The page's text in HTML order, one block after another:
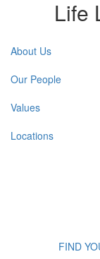
Life
About Us
Our People
Values
Locations
FIND